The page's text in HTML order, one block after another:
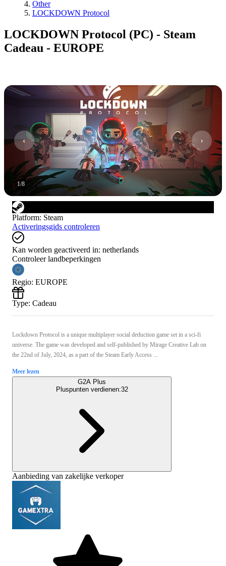
Other
LOCKDOWN Protocol
LOCKDOWN Protocol (PC) - Steam
Cadeau - EUROPE
1/8
Platform: Steam
Activeringsgids controleren
Kan worden geactiveerd in: netherlands
Controleer landbeperkingen
Regio: EUROPE
Type: Cadeau
Lockdown Protocol is a unique multiplayer social deduction game set in a sci-fi
universe. The game was developed and self-published by Mirage Creative Lab on
the 22nd of July, 2024, as a part of the Steam Early Access ...
Meer lezen
G2A Plus
Pluspunten verdienen:32
Aanbieding van zakelijke verkoper